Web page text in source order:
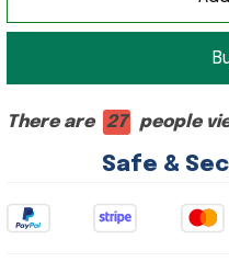
There are 27 people
Safe &